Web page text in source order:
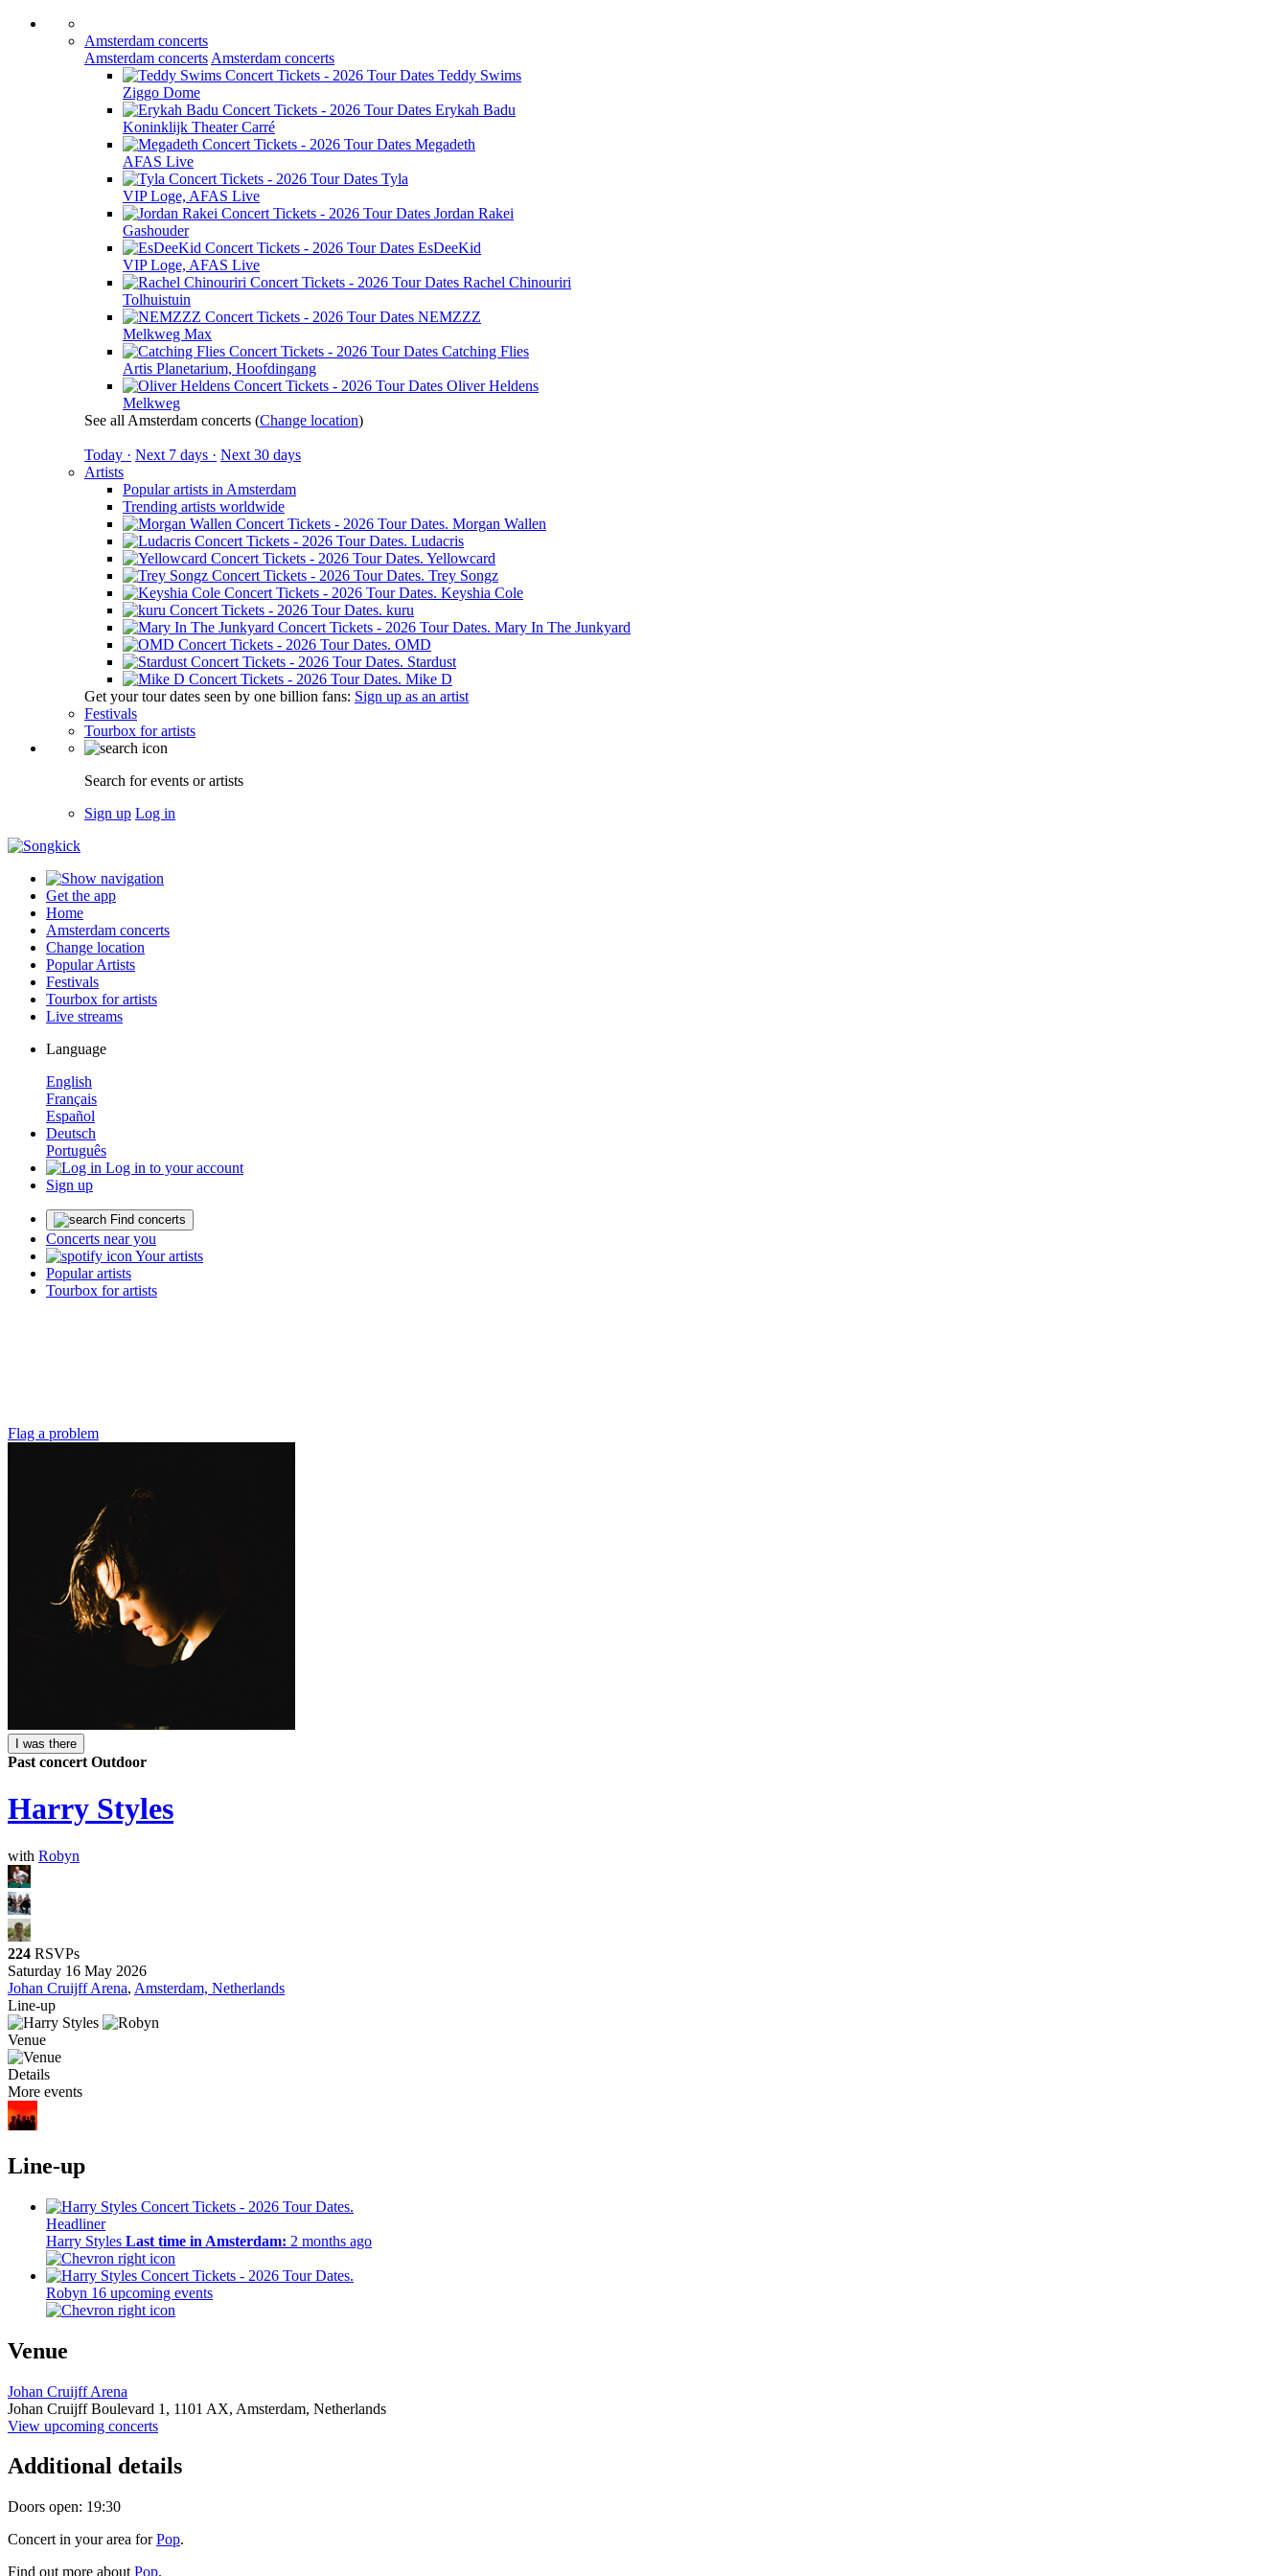
Amsterdam concerts
Amsterdam concerts Amsterdam concerts
Teddy Swims
Ziggo Dome
Erykah Badu
Koninklijk Theater Carré
Megadeth
AFAS Live
Tyla
VIP Loge, AFAS Live
Jordan Rakei
Gashouder
EsDeeKid
VIP Loge, AFAS Live
Rachel Chinouriri
Tolhuistuin
NEMZZZ
Melkweg Max
Catching Flies
Artis Planetarium, Hoofdingang
Oliver Heldens
Melkweg
See all Amsterdam concerts (Change location)
Today · Next 7 days · Next 30 days
Artists
Popular artists in Amsterdam
Trending artists worldwide
Morgan Wallen
Ludacris
Yellowcard
Trey Songz
Keyshia Cole
kuru
Mary In The Junkyard
OMD
Stardust
Mike D
Get your tour dates seen by one billion fans: Sign up as an artist
Festivals
Tourbox for artists
Search for events or artists
Sign up Log in
Get the app
Home
Amsterdam concerts
Change location
Popular Artists
Festivals
Tourbox for artists
Live streams
Language
English
Français
Español
Deutsch
Português
Log in to your account
Sign up
Find concerts
Concerts near you
Your artists
Popular artists
Tourbox for artists
Flag a problem
I was there
Past concert Outdoor
Harry Styles
with Robyn
224 RSVPs
Saturday 16 May 2026
Johan Cruijff Arena, Amsterdam, Netherlands
Line-up
Venue
Details
More events
Line-up
Headliner
Harry Styles Last time in Amsterdam: 2 months ago
Robyn 16 upcoming events
Venue
Johan Cruijff Arena
Johan Cruijff Boulevard 1, 1101 AX, Amsterdam, Netherlands
View upcoming concerts
Additional details
Doors open: 19:30
Concert in your area forPop.
Find out more about Pop.